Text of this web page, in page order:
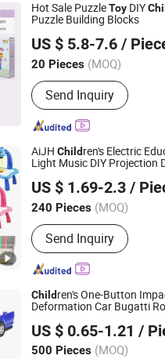
Hot Sale PuzzleToy DIY
Puzzle Building Blocks
US $ 5.8-7.6 /
20 Pieces (MOQ)
Toy Department :Unisex
Send Inquiry
Ltd.
Since 2025
AiJH Children's Electric
Light Music DIY Projection
Projected
Toys
US $ 1.69-2.3 /
240 Pieces (MOQ)
Main Products:Toys
Send Inquiry
Co., Ltd.
Since 2026
Children's One-Button
Deformation Car Bugatti
Toys
US $ 0.65-1.21 /
500 Pieces (MOQ)
Since 2010